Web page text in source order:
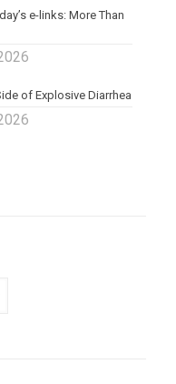
e-links: More Than
of Explosive Diarrhea